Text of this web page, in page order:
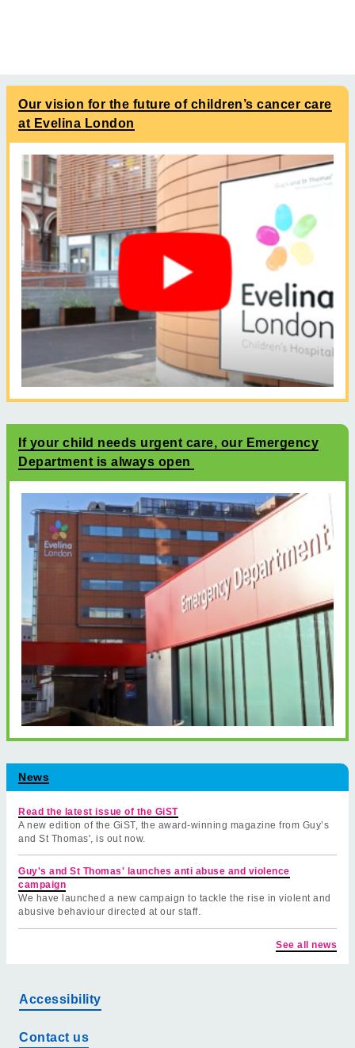
Our vision for the future of children’s cancer care
at Evelina London
If your child needs urgent care, our Emergency
Department is always open
News
Read the latest issue of the GiST
A new edition of the GiST, the award-winning magazine from Guy’s
and St Thomas', is out now.
Guy's and St Thomas' launches anti abuse and violence
campaign
We have launched a new campaign to tackle the rise in violent and
abusive behaviour directed at our staff.
See all news
Accessibility
Contact us